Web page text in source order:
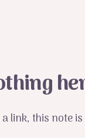
link, this note